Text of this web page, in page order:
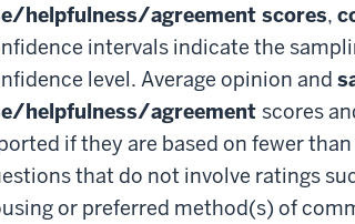
helpfulness/agreement scores,
intervals indicate the
level. Average opinion and
helpfulness/agreement scores
if they are based on fewer
that do not involve ratings
or preferred method(s) of